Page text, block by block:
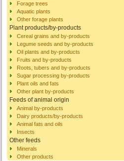
Forage trees
Aquatic plants
Other forage plants
Plant products/by-products
Cereal grains and by-products
Legume seeds and by-products
Oil plants and by-products
Fruits and by-products
Roots, tubers and by-products
Sugar processing by-products
Plant oils and fats
Other plant by-products
Feeds of animal origin
Animal by-products
Dairy products/by-products
Animal fats and oils
Insects
Other feeds
Minerals
Other products